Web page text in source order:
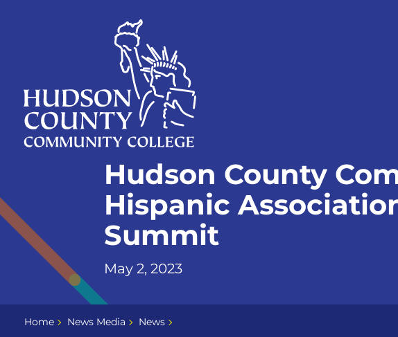
Hudson County
Hispanic
Summit
May 2, 2023
Home News Media News